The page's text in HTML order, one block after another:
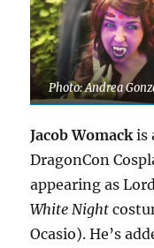
Photo: Andrea
Jacob Womack is
DragonCon
appearing as
White Night
Ocasio). He’s